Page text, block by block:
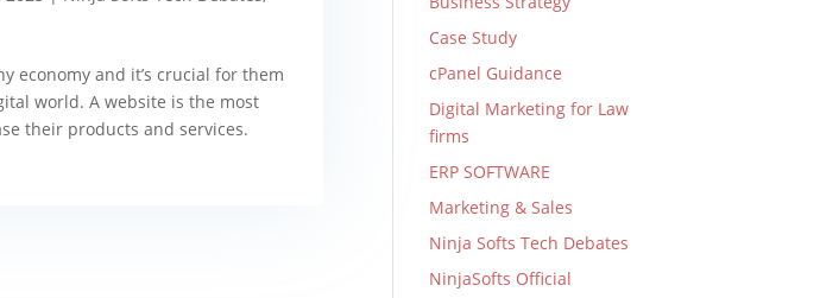
economy and it’s crucial for them
world. A website is the most
their products and services.
Case Study
cPanel Guidance
Digital Marketing for Law
firms
ERP SOFTWARE
Marketing & Sales
Ninja Softs Tech Debates
NinjaSofts Official